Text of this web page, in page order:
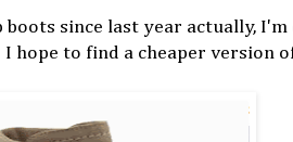
boots since last year actually,
to find a cheaper version